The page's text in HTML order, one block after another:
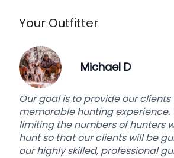
Transportation
We will provide transportation to
hunting area. We will be
areas by horseback. All of our
done on foot once we reach our
hunting area.
Your Outfitter
Michael D
Our goal is to provide our
memorable hunting experience.
limiting the numbers of hunters
hunt so that our clients will be
our highly skilled, professional